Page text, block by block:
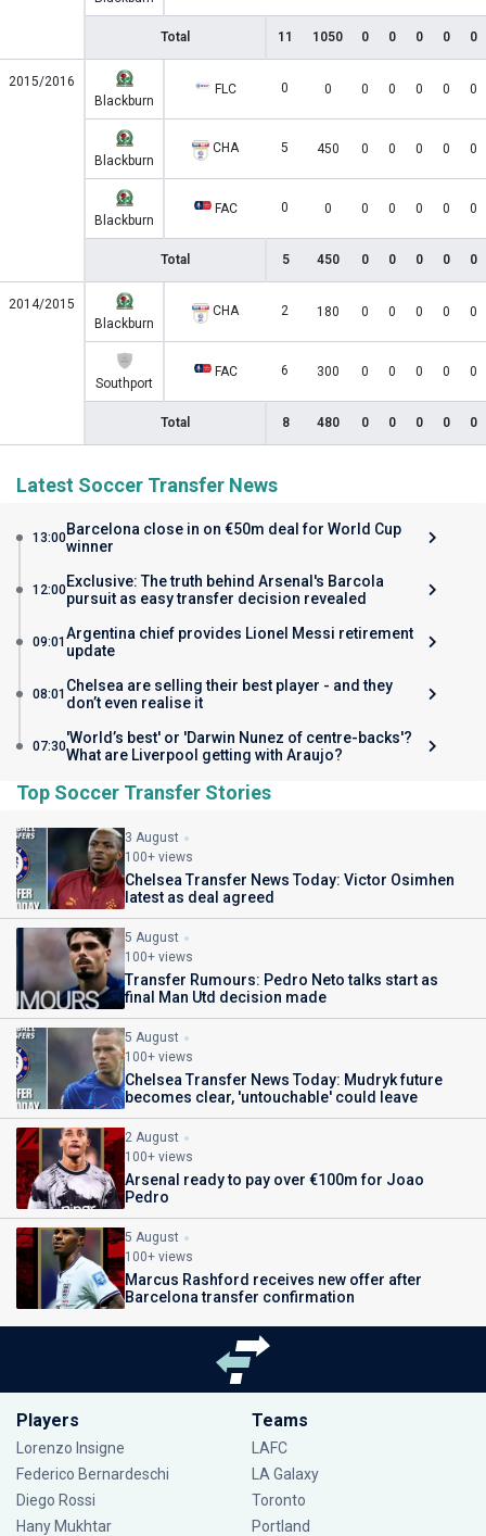
Total 11 1050 0 0 0 0 0
2015/2016
Blackburn
FLC 0 0 0 0 0 0 0
Blackburn
CHA 5 450 0 0 0 0 0
Blackburn
FAC 0 0 0 0 0 0 0
Total 5 450 0 0 0 0 0
2014/2015
Blackburn
CHA 2 180 0 0 0 0 0
Southport
FAC 6 300 0 0 0 0 0
Total 8 480 0 0 0 0 0
Latest Soccer Transfer News
13:00Barcelona close in on €50m deal for World Cup
winner
12:00Exclusive: The truth behind Arsenal's Barcola
pursuit as easy transfer decision revealed
09:01 Argentina chief provides Lionel Messi retirement
update
08:01 Chelsea are selling their best player - and they
don’t even realise it
07:30'World’s best' or 'Darwin Nunez of centre-backs'?
What are Liverpool getting with Araujo?
Top Soccer Transfer Stories
3 August
100+ views
Chelsea Transfer News Today: Victor Osimhen
latest as deal agreed
5 August
100+ views
Transfer Rumours: Pedro Neto talks start as
final Man Utd decision made
5 August
100+ views
Chelsea Transfer News Today: Mudryk future
becomes clear, 'untouchable' could leave
2 August
100+ views
Arsenal ready to pay over €100m for Joao
Pedro
5 August
100+ views
Marcus Rashford receives new offer after
Barcelona transfer confirmation
Players
Lorenzo Insigne
Federico Bernardeschi
Diego Rossi
Hany Mukhtar
Teams
LAFC
LA Galaxy
Toronto
Portland